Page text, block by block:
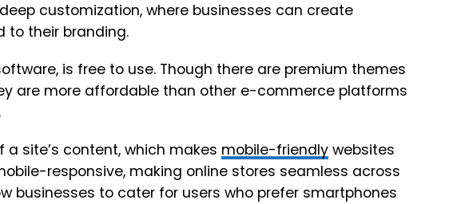
customization, where businesses can create
to their branding.
is free to use. Though there are premium themes
are more affordable than other e-commerce platforms
a site’s content, which makes mobile-friendly websites
responsive, making online stores seamless across
businesses to cater for users who prefer smartphones